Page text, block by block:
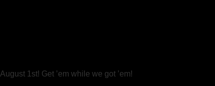
1st! Get ’em while we got ’em!